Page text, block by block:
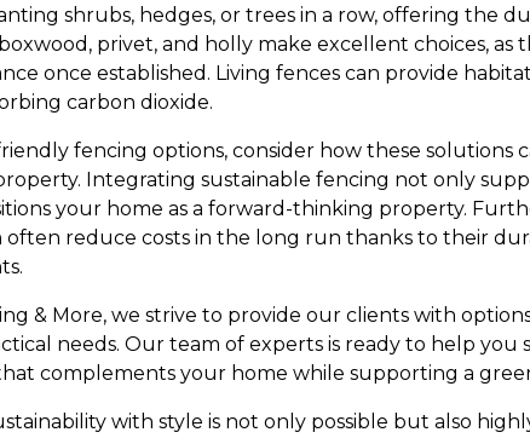
shrubs, hedges, or trees in a row, offering the
privet, and holly make excellent choices, as
once established. Living fences can provide
carbon dioxide.
fencing options, consider how these solutions
Integrating sustainable fencing not only
your home as a forward-thinking property.
often reduce costs in the long run thanks to their
& More, we strive to provide our clients with
needs. Our team of experts is ready to help you
complements your home while supporting a
with style is not only possible but also